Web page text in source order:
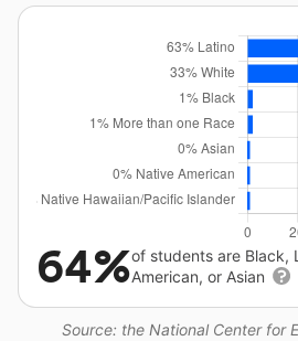
Source: the National Center for
64%of students are Black,
American, or Asian